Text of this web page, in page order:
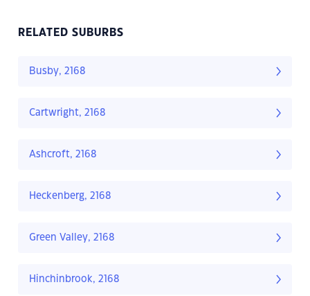
RELATED SUBURBS
Busby, 2168
Cartwright, 2168
Ashcroft, 2168
Heckenberg, 2168
Green Valley, 2168
Hinchinbrook, 2168